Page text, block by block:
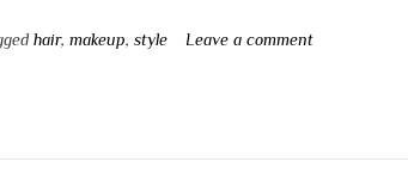
hair,makeup,style Leave a comment